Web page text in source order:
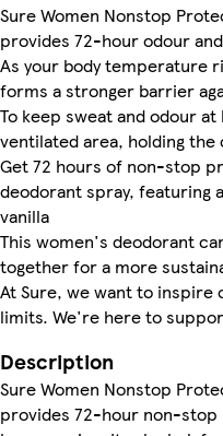
Sure Women Nonstop
provides 72-hour odour
As your body temperature
forms a stronger barrier
To keep sweat and odour
ventilated area, holding the
Get 72 hours of non-stop
deodorant spray, featuring
vanilla
This women's deodorant
together for a more
At Sure, we want to
limits. We're here to
Description
Sure Women Nonstop
provides 72-hour non-stop